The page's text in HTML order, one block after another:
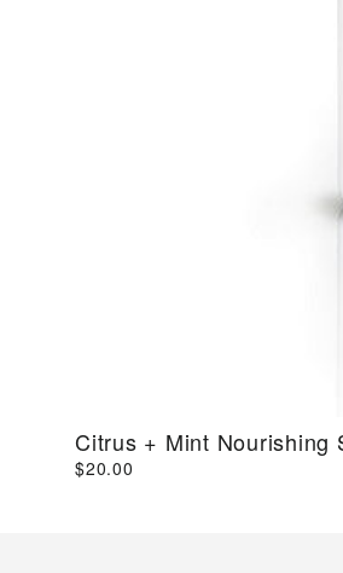
Citrus + Mint Nourishing
$20.00